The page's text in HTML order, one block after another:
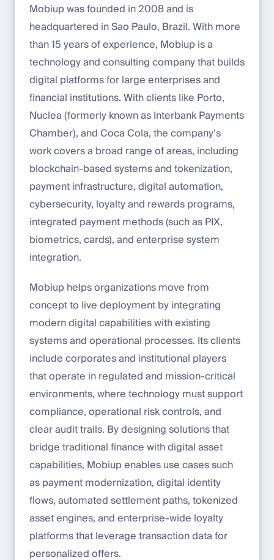
Mobiup was founded in 2008 and is
headquartered in Sao Paulo, Brazil. With more
than 15 years of experience, Mobiup is a
technology and consulting company that builds
digital platforms for large enterprises and
financial institutions. With clients like Porto,
Nuclea (formerly known as Interbank Payments
Chamber), and Coca Cola, the company’s
work covers a broad range of areas, including
blockchain-based systems and tokenization,
payment infrastructure, digital automation,
cybersecurity, loyalty and rewards programs,
integrated payment methods (such as PIX,
biometrics, cards), and enterprise system
integration.
Mobiup helps organizations move from
concept to live deployment by integrating
modern digital capabilities with existing
systems and operational processes. Its clients
include corporates and institutional players
that operate in regulated and mission-critical
environments, where technology must support
compliance, operational risk controls, and
clear audit trails. By designing solutions that
bridge traditional finance with digital asset
capabilities, Mobiup enables use cases such
as payment modernization, digital identity
flows, automated settlement paths, tokenized
asset engines, and enterprise-wide loyalty
platforms that leverage transaction data for
personalized offers.